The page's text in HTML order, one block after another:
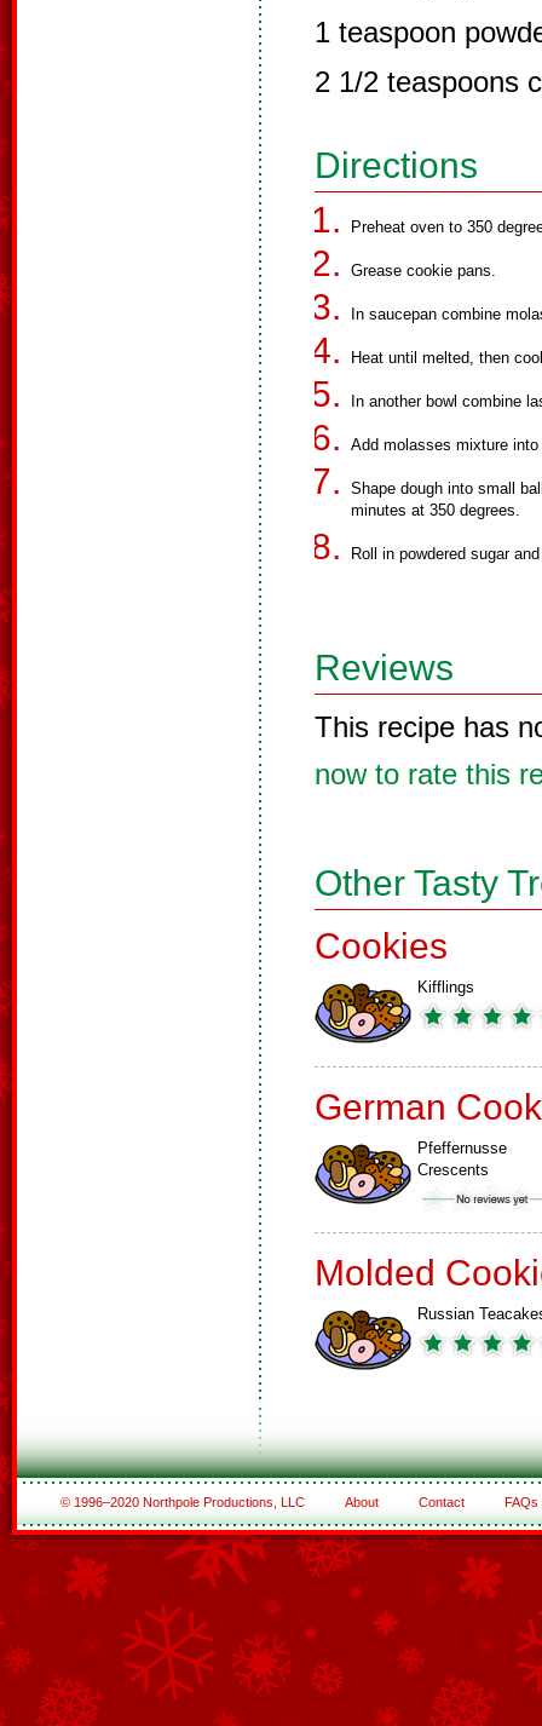
1 teaspoon
2 1/2 teaspoons
Directions
Preheat oven to 350
Grease cookie pans.
In saucepan combine
Heat until melted, then
In another bowl combine
Add molasses mixture
Shape dough into small
minutes at 350 degrees.
Roll in powdered sugar
Reviews
This recipe has
now to rate this
Other Tasty
Cookies
Kifflings
German
Pfeffernusse
Crescents
Molded
Russian
© 1996–2020 Northpole Productions, LLC About Contact FAQs